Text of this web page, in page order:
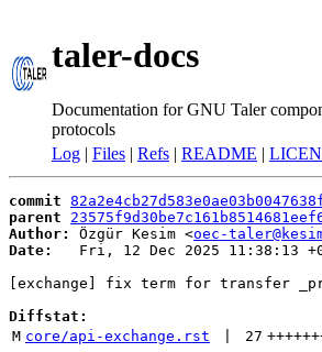
taler-docs
Documentation for GNU Taler
protocols
Log | Files | Refs | README |
commit
parent
Author:
Özgür Kesim <oec-
Date:
Fri, 12 Dec 2025 11:38:13
[exchange] fix term for transfer
Diffstat:
M core/api-exchange.rst 27